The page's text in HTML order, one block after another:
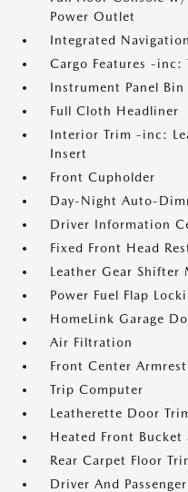
Power Outlet
Integrated
Cargo Features -
Instrument Panel Bin
Full Cloth Headliner
Interior Trim -inc:
Insert
Front Cupholder
Day-Night Auto-
Driver Information
Fixed Front Head
Leather Gear Shifter
Power Fuel Flap
HomeLink Garage
Air Filtration
Front Center Armrest
Trip Computer
Leatherette Door
Heated Front
Rear Carpet Floor
Driver And